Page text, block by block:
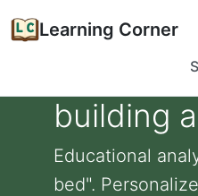
Learning Corner
building
Educational
bed".